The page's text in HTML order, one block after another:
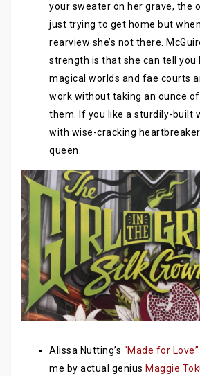
your sweater on her grave, the
just trying to get home but
rearview she’s not there.
strength is that she can tell you
magical worlds and fae courts
work without taking an ounce
them. If you like a sturdily-built
with wise-cracking
queen.
Alissa Nutting’s “Made for Love”
me by actual genius Maggie